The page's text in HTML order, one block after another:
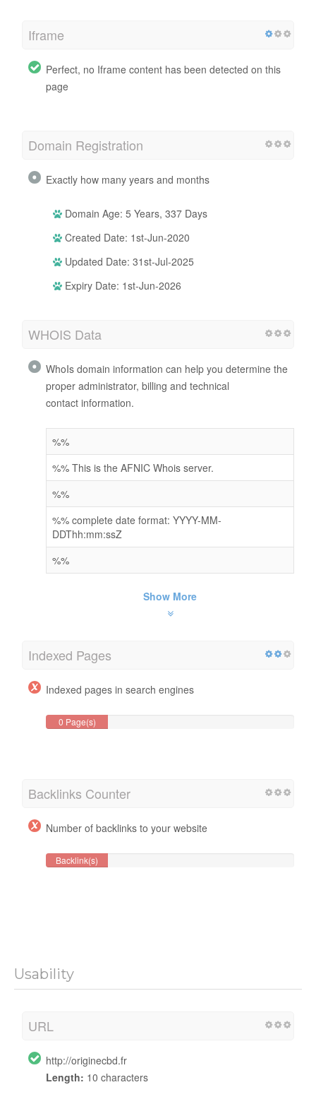
Iframe
Perfect, no Iframe content has been detected on this
page
Domain Registration
Exactly how many years and months
Domain Age: 5 Years, 337 Days
Created Date: 1st-Jun-2020
Updated Date: 31st-Jul-2025
Expiry Date: 1st-Jun-2026
WHOIS Data
WhoIs domain information can help you determine the
proper administrator, billing and technical
contact information.
%%
%% This is the AFNIC Whois server.
%%
%% complete date format: YYYY-MM-
DDThh:mm:ssZ
%%
Show More
Indexed Pages
Indexed pages in search engines
0 Page(s)
Backlinks Counter
Number of backlinks to your website
Backlink(s)
Usability
URL
http://originecbd.fr
Length: 10 characters